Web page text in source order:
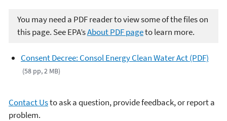
You may need a PDF reader to view some of the files on
this page. See EPA’sAbout PDF pageto learn more.
Consent Decree: Consol Energy Clean Water Act (PDF)
(58 pp, 2 MB)
Contact Usto ask a question, provide feedback, or report a
problem.